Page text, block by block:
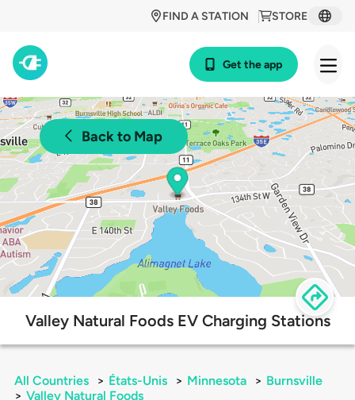
STORE
FIND A STATION
Get the app
Back to Map
Valley Natural Foods EV Charging Stations
All Countries > États-Unis > Minnesota > Burnsville
> Valley Natural Foods